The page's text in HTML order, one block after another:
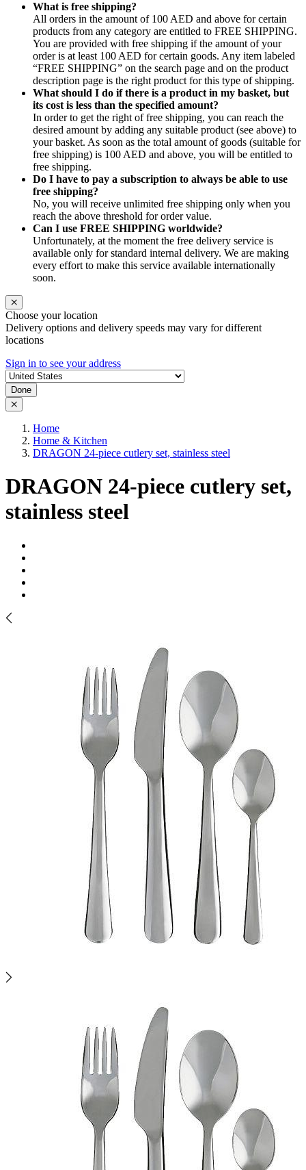
What is free shipping?
All orders in the amount of 100 AED and above for certain
products from any category are entitled to FREE SHIPPING.
You are provided with free shipping if the amount of your
order is at least 100 AED for certain goods. Any item labeled
“FREE SHIPPING” on the search page and on the product
description page is the right product for this type of shipping.
What should I do if there is a product in my basket, but
its cost is less than the specified amount?
In order to get the right of free shipping, you can reach the
desired amount by adding any suitable product (see above) to
your basket. As soon as the total amount of goods (suitable for
free shipping) is 100 AED and above, you will be entitled to
free shipping.
Do I have to pay a subscription to always be able to use
free shipping?
No, you will receive unlimited free shipping only when you
reach the above threshold for order value.
Can I use FREE SHIPPING worldwide?
Unfortunately, at the moment the free delivery service is
available only for standard internal delivery. We are making
every effort to make this service available internationally
soon.
Choose your location
Delivery options and delivery speeds may vary for different
locations
Sign in to see your address
Done
Home
Home & Kitchen
DRAGON 24-piece cutlery set, stainless steel
DRAGON 24-piece cutlery set,
stainless steel